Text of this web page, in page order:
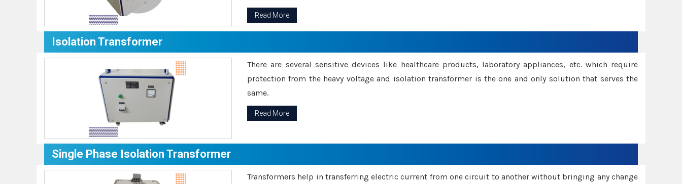
Read More
Isolation Transformer
There are several sensitive devices like healthcare products, laboratory appliances, etc. which require
protection from the heavy voltage and isolation transformer is the one and only solution that serves the
same.
Read More
Single Phase Isolation Transformer
Transformers help in transferring electric current from one circuit to another without bringing any change